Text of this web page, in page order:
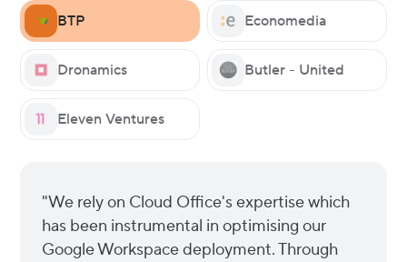
BTP Economedia
Dronamics Butler - United
Eleven Ventures
"We rely on Cloud Office's expertise which
has been instrumental in optimising our
Google Workspace deployment. Through